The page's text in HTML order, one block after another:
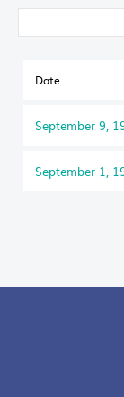
Date
September 9,
September 1,